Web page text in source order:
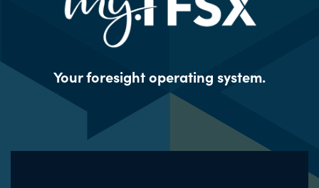
Your foresight operating system.